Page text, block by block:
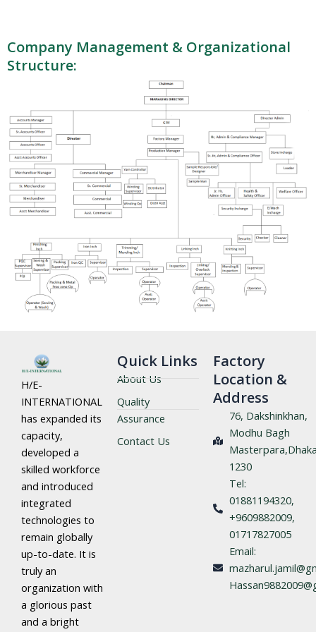
Company Management & Organizational
Structure:
H/E-
INTERNATIONAL
has expanded its
capacity,
developed a
skilled workforce
and introduced
integrated
technologies to
remain globally
up-to-date. It is
truly an
organization with
a glorious past
and a bright
Quick Links
About Us
Quality
Assurance
Contact Us
Factory
Location &
Address
76, Dakshinkhan,
Modhu Bagh
1230
Tel:
01881194320,
+9609882009,
01717827005
Email: